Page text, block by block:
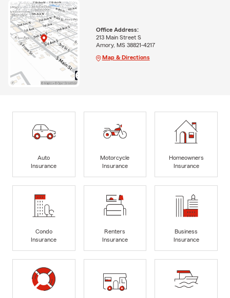
Office Address:
213 Main Street S
Amory, MS 38821-4217
Map & Directions
Auto
Insurance
Motorcycle
Insurance
Homeowners
Insurance
Condo
Insurance
Renters
Insurance
Business
Insurance